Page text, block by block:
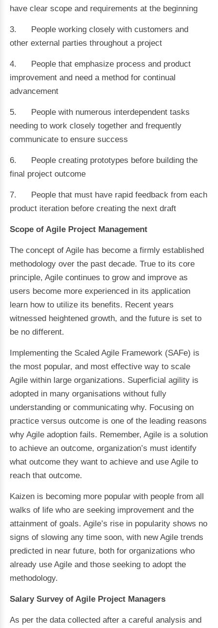
have clear scope and requirements at the beginning
3. People working closely with customers and
other external parties throughout a project
4. People that emphasize process and product
improvement and need a method for continual
advancement
5. People with numerous interdependent tasks
needing to work closely together and frequently
communicate to ensure success
6. People creating prototypes before building the
final project outcome
7. People that must have rapid feedback from each
product iteration before creating the next draft
Scope of Agile Project Management
The concept of Agile has become a firmly established
methodology over the past decade. True to its core
principle, Agile continues to grow and improve as
users become more experienced in its application
learn how to utilize its benefits. Recent years
witnessed heightened growth, and the future is set to
be no different.
Implementing the Scaled Agile Framework (SAFe) is
the most popular, and most effective way to scale
Agile within large organizations. Superficial agility is
adopted in many organisations without fully
understanding or communicating why. Focusing on
practice versus outcome is one of the leading reasons
why Agile adoption fails. Remember, Agile is a solution
to achieve an outcome, organization’s must identify
what outcome they want to achieve and use Agile to
reach that outcome.
Kaizen is becoming more popular with people from all
walks of life who are seeking improvement and the
attainment of goals. Agile’s rise in popularity shows no
signs of slowing any time soon, with new Agile trends
predicted in near future, both for organizations who
already use Agile and those seeking to adopt the
methodology.
Salary Survey of Agile Project Managers
As per the data collected after a careful analysis and